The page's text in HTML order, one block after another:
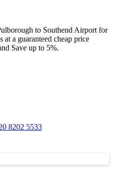
to Southend Airport for
at a guaranteed cheap price
Save up to 5%.
8202 5533